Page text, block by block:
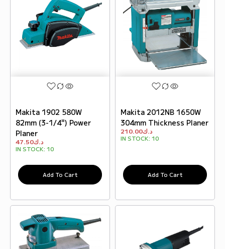
Makita 1902 580W
82mm (3-1/4") Power
Planer
د.ك47.50
IN STOCK: 10
Add To Cart
Makita 2012NB 1650W
304mm Thickness Planer
د.ك210.00
IN STOCK: 10
Add To Cart